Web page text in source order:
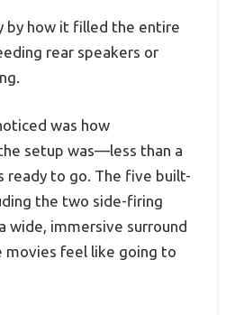
by how it filled the entire
rear speakers or
was how
setup was—less than a
ready to go. The five built-
the two side-firing
wide, immersive surround
movies feel like going to